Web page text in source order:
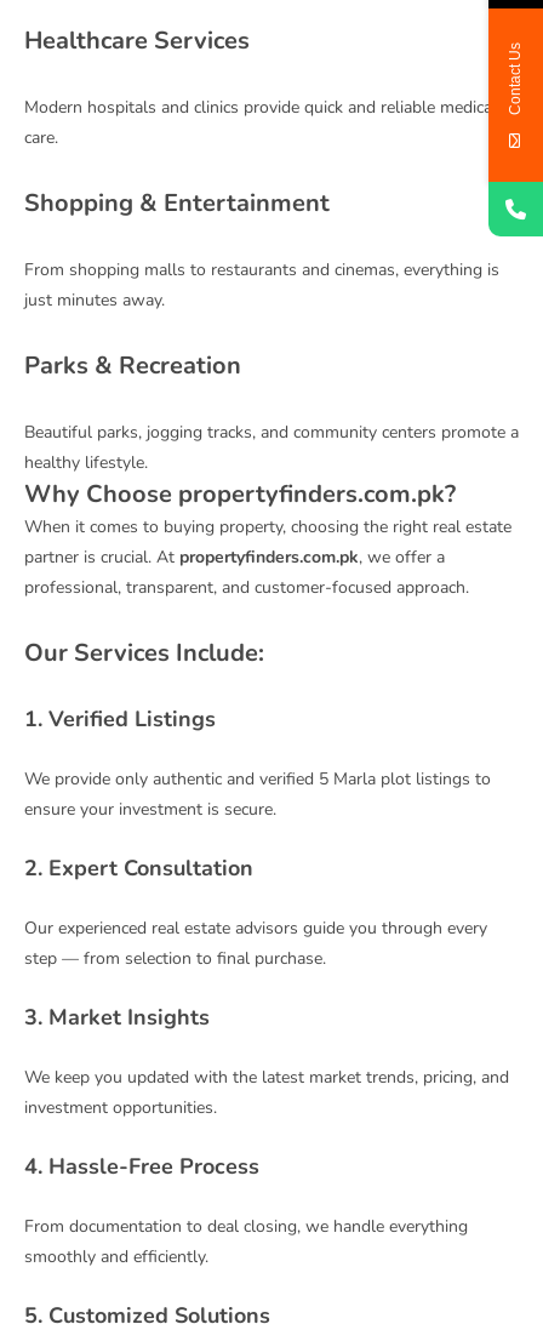
Healthcare Services
Modern hospitals and clinics provide quick and reliable medical
care.
Shopping & Entertainment
From shopping malls to restaurants and cinemas, everything is
just minutes away.
Parks & Recreation
Beautiful parks, jogging tracks, and community centers promote a
healthy lifestyle.
Why Choose propertyfinders.com.pk?
When it comes to buying property, choosing the right real estate
partner is crucial. At propertyfinders.com.pk, we offer a
professional, transparent, and customer-focused approach.
Our Services Include:
1. Verified Listings
We provide only authentic and verified 5 Marla plot listings to
ensure your investment is secure.
2. Expert Consultation
Our experienced real estate advisors guide you through every
step — from selection to final purchase.
3. Market Insights
We keep you updated with the latest market trends, pricing, and
investment opportunities.
4. Hassle-Free Process
From documentation to deal closing, we handle everything
smoothly and efficiently.
5. Customized Solutions
Contact Us